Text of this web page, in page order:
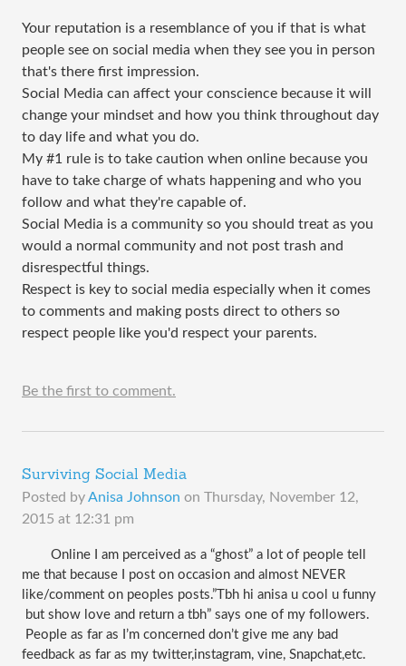
Your reputation is a resemblance of you if that is what
people see on social media when they see you in person
that's there first impression.
Social Media can affect your conscience because it will
change your mindset and how you think throughout day
to day life and what you do.
My #1 rule is to take caution when online because you
have to take charge of whats happening and who you
follow and what they're capable of.
Social Media is a community so you should treat as you
would a normal community and not post trash and
disrespectful things.
Respect is key to social media especially when it comes
to comments and making posts direct to others so
respect people like you'd respect your parents.
Be the first to comment.
Surviving Social Media
Posted byAnisa Johnson on Thursday, November 12,
2015 at 12:31 pm
Online I am perceived as a “ghost” a lot of people tell
me that because I post on occasion and almost NEVER
like/comment on peoples posts.”Tbh hi anisa u cool u funny
but show love and return a tbh” says one of my followers.
People as far as I’m concerned don’t give me any bad
feedback as far as my twitter,instagram, vine, Snapchat,etc.